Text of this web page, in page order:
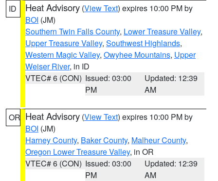
ID Heat Advisory (View Text) expires 10:00 PM by
BOI (JM)
Southern Twin Falls County, Lower Treasure Valley,
Upper Treasure Valley, Southwest Highlands,
Western Magic Valley, Owyhee Mountains, Upper
Weiser River, in ID
VTEC# 6 (CON) Issued: 03:00
PM
Updated: 12:39
AM
OR Heat Advisory (View Text) expires 10:00 PM by
BOI (JM)
Harney County, Baker County, Malheur County,
Oregon Lower Treasure Valley, in OR
VTEC# 6 (CON) Issued: 03:00
PM
Updated: 12:39
AM